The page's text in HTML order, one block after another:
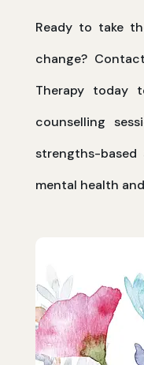
Ready to take
change?
Therapy today
counselling
strengths-
mental health